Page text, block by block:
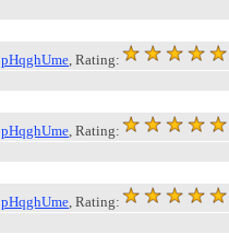
pHqghUme, Rating:
pHqghUme, Rating:
pHqghUme, Rating: